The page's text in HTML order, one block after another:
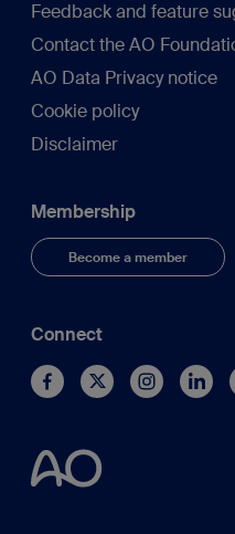
Feedback and feature
Contact the AO
AO Data Privacy notice
Cookie policy
Disclaimer
Membership
Become a member
Connect